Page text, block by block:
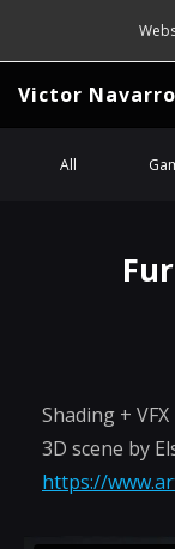
Victor Navarro
All
Shading +
3D scene by
https://